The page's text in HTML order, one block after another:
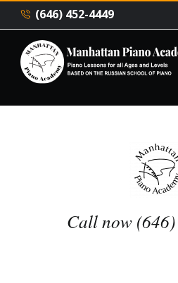
(646) 452-4449
Call now